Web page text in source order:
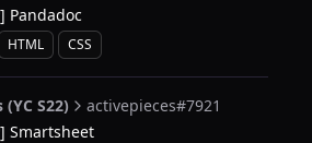
Pandadoc
HTML CSS
S22) activepieces#7921
Smartsheet